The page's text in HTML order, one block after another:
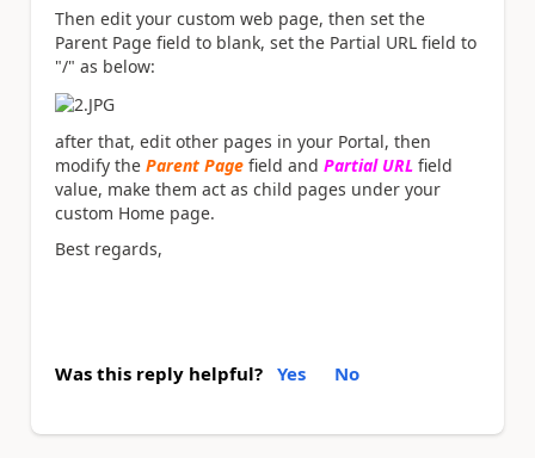
Then edit your custom web page, then set the
Parent Page field to blank, set the Partial URL field to
"/" as below:
after that, edit other pages in your Portal, then
modify the Parent Page field and Partial URL field
value, make them act as child pages under your
custom Home page.
Best regards,
Was this reply helpful? Yes No